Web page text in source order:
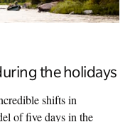
the holidays
shifts in
of five days in the